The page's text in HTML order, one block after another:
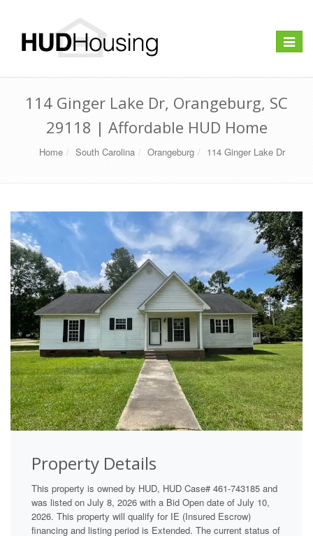
Toggle
114 Ginger Lake Dr, Orangeburg, SC
29118 | Affordable HUD Home
Home South Carolina Orangeburg 114 Ginger Lake Dr
Property Details
This property is owned by HUD, HUD Case# 461-743185 and
was listed on July 8, 2026 with a Bid Open date of July 10,
2026. This property will qualify for IE (Insured Escrow)
financing and listing period is Extended. The current status of